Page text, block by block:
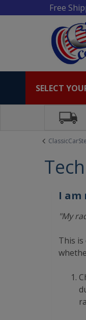
Free
SELECT
I am
"My
This